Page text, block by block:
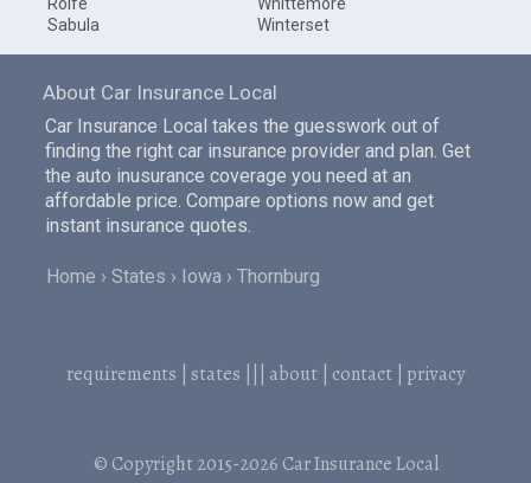
Sabula
Winterset
About Car Insurance Local
Car Insurance Local takes the guesswork out of
finding the right car insurance provider and plan. Get
the auto inusurance coverage you need at an
affordable price. Compare options now and get
instant insurance quotes.
Home States Iowa Thornburg
requirements states about contact privacy
© Copyright 2015-2026 Car Insurance Local